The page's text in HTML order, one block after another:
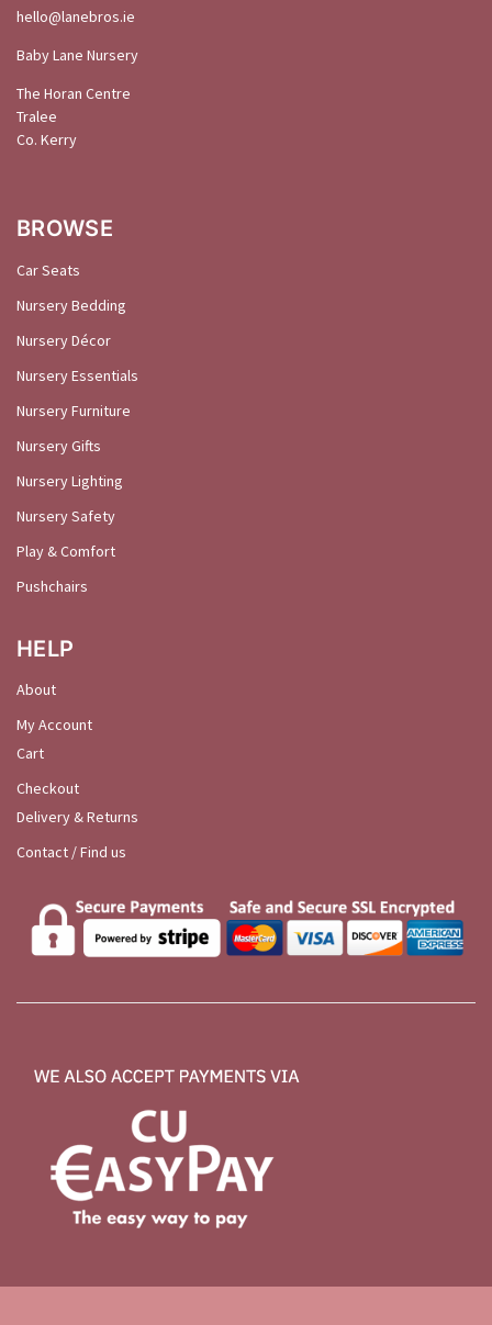
hello@lanebros.ie
Baby Lane Nursery
The Horan Centre
Tralee
Co. Kerry
BROWSE
Car Seats
Nursery Bedding
Nursery Décor
Nursery Essentials
Nursery Furniture
Nursery Gifts
Nursery Lighting
Nursery Safety
Play & Comfort
Pushchairs
HELP
About
My Account
Cart
Checkout
Delivery & Returns
Contact / Find us